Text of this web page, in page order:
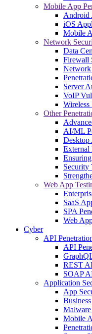
Mobile App
Android
iOS
Mobile
Network
Data
Firewall
Server
VoIP
Wireless
Other
AI/ML
Desktop
External
Security
Web App
SaaS
SPA
Web
Cyber
API
API
REST
SOAP
Application
App
Mobile